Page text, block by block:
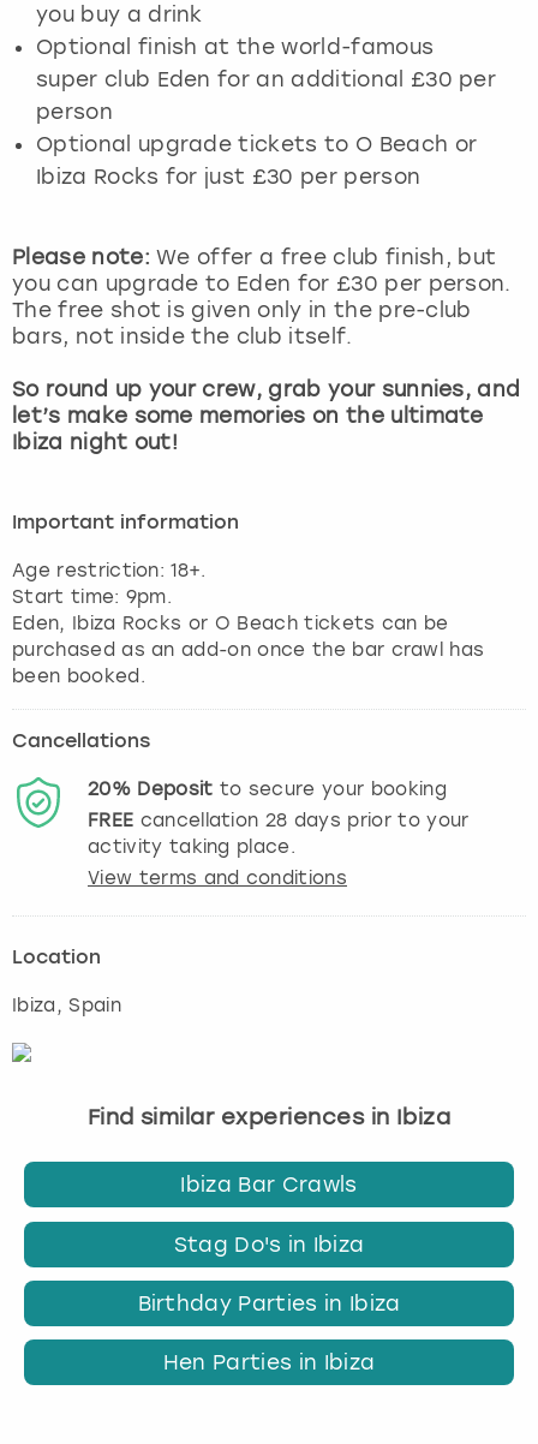
you buy a drink
Optional finish at the world-famous
super club Eden for an additional £30 per
person
Optional upgrade tickets to O Beach or
Ibiza Rocks for just £30 per person
Please note: We offer a free club finish, but
you can upgrade to Eden for £30 per person.
The free shot is given only in the pre-club
bars, not inside the club itself.
So round up your crew, grab your sunnies, and
let’s make some memories on the ultimate
Ibiza night out!
Important information
Age restriction: 18+.
Start time: 9pm.
Eden, Ibiza Rocks or O Beach tickets can be
purchased as an add-on once the bar crawl has
been booked.
Cancellations
20% Deposit to secure your booking
FREE cancellation 28 days prior to your
activity taking place.
View terms and conditions
Location
Ibiza, Spain
Find similar experiences in Ibiza
Ibiza Bar Crawls
Stag Do's in Ibiza
Birthday Parties in Ibiza
Hen Parties in Ibiza